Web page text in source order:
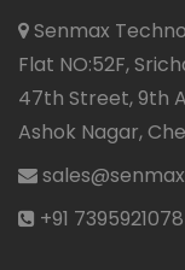
Senmax
Flat NO:52F,
47th Street, 9th
Ashok Nagar,
+91 7395921078